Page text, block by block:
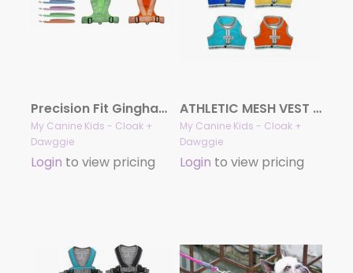
Precision Fit Gingham/Mesh Sport Harness 4101 Series
My Canine Kids - Cloak +
Dawggie
Login to view pricing
ATHLETIC MESH VEST Harness for Teacup & Small Dogs
My Canine Kids - Cloak +
Dawggie
Login to view pricing